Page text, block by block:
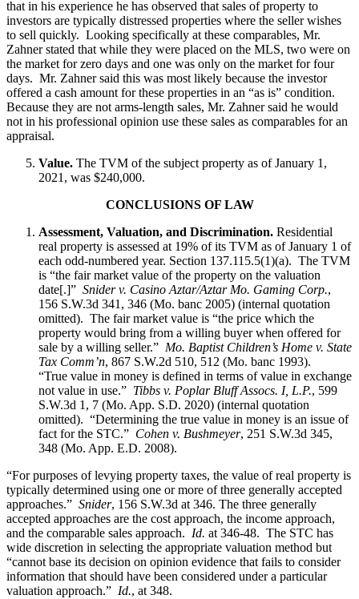
that in his experience he has observed that sales of property to
investors are typically distressed properties where the seller wishes
to sell quickly. Looking specifically at these comparables, Mr.
Zahner stated that while they were placed on the MLS, two were on
the market for zero days and one was only on the market for four
days. Mr. Zahner said this was most likely because the investor
offered a cash amount for these properties in an “as is” condition.
Because they are not arms-length sales, Mr. Zahner said he would
not in his professional opinion use these sales as comparables for an
appraisal.
Value. The TVM of the subject property as of January 1,
2021, was $240,000.
CONCLUSIONS OF LAW
Assessment, Valuation, and Discrimination. Residential
real property is assessed at 19% of its TVM as of January 1 of
each odd-numbered year. Section 137.115.5(1)(a). The TVM
is “the fair market value of the property on the valuation
date[.]” Snider v. Casino Aztar/Aztar Mo. Gaming Corp.,
156 S.W.3d 341, 346 (Mo. banc 2005) (internal quotation
omitted). The fair market value is “the price which the
property would bring from a willing buyer when offered for
sale by a willing seller.” Mo. Baptist Children’s Home v. State
Tax Comm’n, 867 S.W.2d 510, 512 (Mo. banc 1993).
“True value in money is defined in terms of value in exchange
not value in use.” Tibbs v. Poplar Bluff Assocs. I, L.P., 599
S.W.3d 1, 7 (Mo. App. S.D. 2020) (internal quotation
omitted). “Determining the true value in money is an issue of
fact for the STC.” Cohen v. Bushmeyer, 251 S.W.3d 345,
348 (Mo. App. E.D. 2008).
“For purposes of levying property taxes, the value of real property is
typically determined using one or more of three generally accepted
approaches.” Snider, 156 S.W.3d at 346. The three generally
accepted approaches are the cost approach, the income approach,
and the comparable sales approach. Id. at 346-48. The STC has
wide discretion in selecting the appropriate valuation method but
“cannot base its decision on opinion evidence that fails to consider
information that should have been considered under a particular
valuation approach.” Id., at 348.